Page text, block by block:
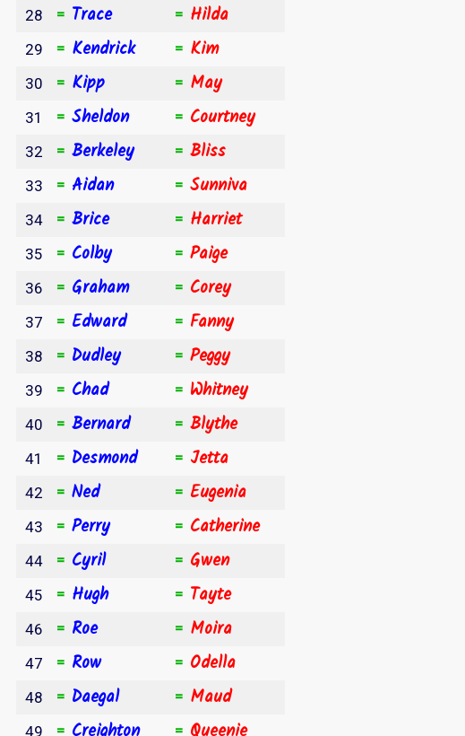
28 = Trace = Hilda
29 = Kendrick = Kim
30 = Kipp = May
31 = Sheldon = Courtney
32 = Berkeley = Bliss
33 = Aidan = Sunniva
34 = Brice = Harriet
35 = Colby = Paige
36 = Graham = Corey
37 = Edward = Fanny
38 = Dudley = Peggy
39 = Chad = Whitney
40 = Bernard = Blythe
41 = Desmond = Jetta
42 = Ned = Eugenia
43 = Perry = Catherine
44 = Cyril = Gwen
45 = Hugh = Tayte
46 = Roe = Moira
47 = Row = Odella
48 = Daegal = Maud
49 = =